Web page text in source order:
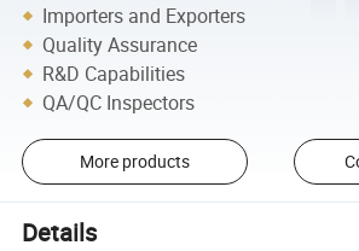
Importers and Exporters
Quality Assurance
R&D Capabilities
QA/QC Inspectors
More products
Details